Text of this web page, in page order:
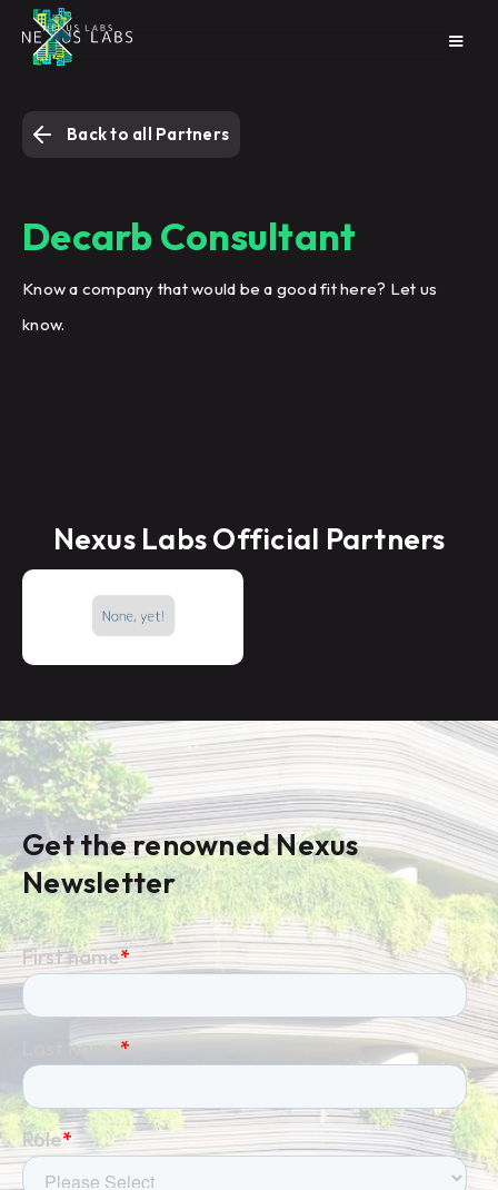
Back to all Partners
Decarb Consultant
Know a company that would be a good fit here? Let us
know.
Nexus Labs Official Partners
Get the renowned Nexus
Newsletter